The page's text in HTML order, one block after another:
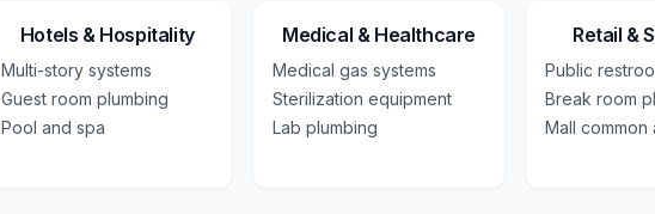
Hotels & Hospitality
Multi-story systems
Guest room plumbing
Pool and spa
Medical & Healthcare
Medical gas systems
Sterilization equipment
Lab plumbing
Retail &
Public
Break room
Mall common